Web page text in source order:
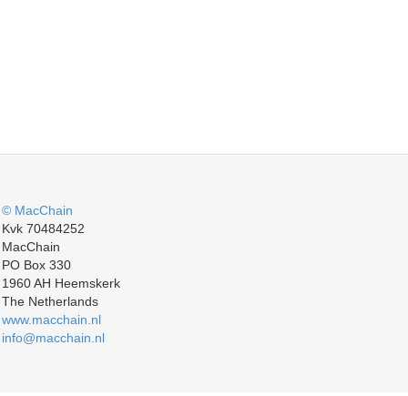
© MacChain
Kvk 70484252
MacChain
PO Box 330
1960 AH Heemskerk
The Netherlands
www.macchain.nl
info@macchain.nl